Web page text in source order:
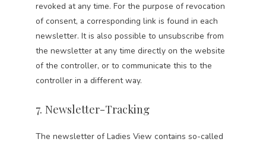
revoked at any time. For the purpose of revocation
of consent, a corresponding link is found in each
newsletter. It is also possible to unsubscribe from
the newsletter at any time directly on the website
of the controller, or to communicate this to the
controller in a different way.
7. Newsletter-Tracking
The newsletter of Ladies View contains so-called